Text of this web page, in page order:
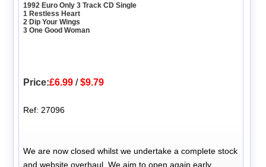
1992 Euro Only 3 Track CD Single
1 Restless Heart
2 Dip Your Wings
3 One Good Woman
Price:£6.99 /$9.79
Ref: 27096
We are now closed whilst we undertake a complete stock
and website overhaul. We aim to open again early